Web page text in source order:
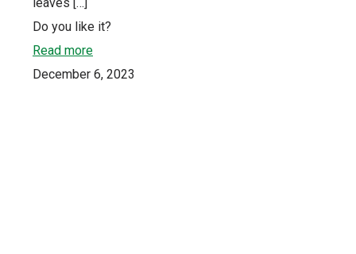
leaves […]
Do you like it?
Read more
December 6, 2023